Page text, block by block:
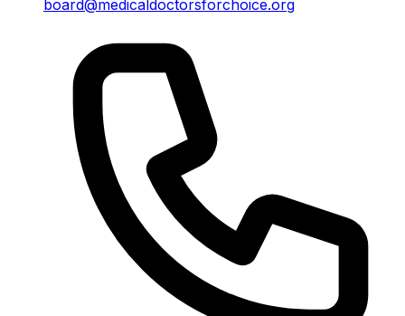
board@medicaldoctorsforchoice.org